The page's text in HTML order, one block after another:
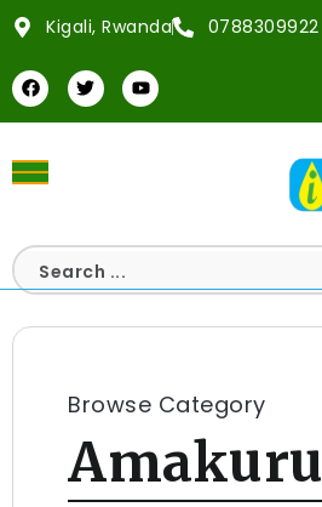
Kigali, Rwanda 0788309922
Browse Category
Amakuru